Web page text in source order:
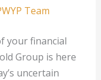
Team
your financial
Group is here
uncertain